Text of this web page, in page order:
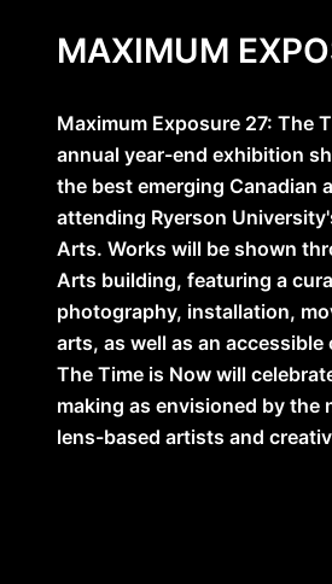
MAXIMUM
Maximum Exposure 27: The
annual year-end exhibition
the best emerging Canadian
attending Ryerson
Arts. Works will be shown
Arts building, featuring a
photography, installation,
arts, as well as an
The Time is Now will
making as envisioned by the
lens-based artists and